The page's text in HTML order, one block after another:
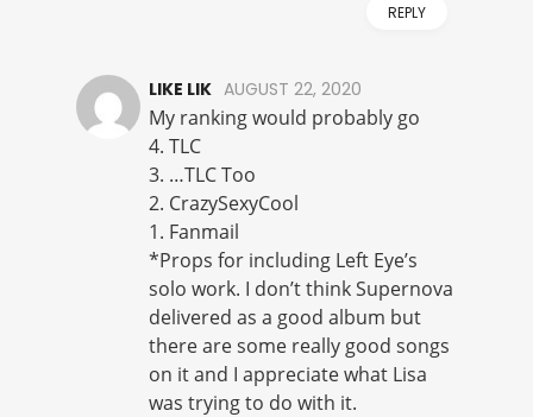
REPLY
LIKE LIK AUGUST 22, 2020
My ranking would probably go
4. TLC
3. …TLC Too
2. CrazySexyCool
1. Fanmail
*Props for including Left Eye’s
solo work. I don’t think Supernova
delivered as a good album but
there are some really good songs
on it and I appreciate what Lisa
was trying to do with it.